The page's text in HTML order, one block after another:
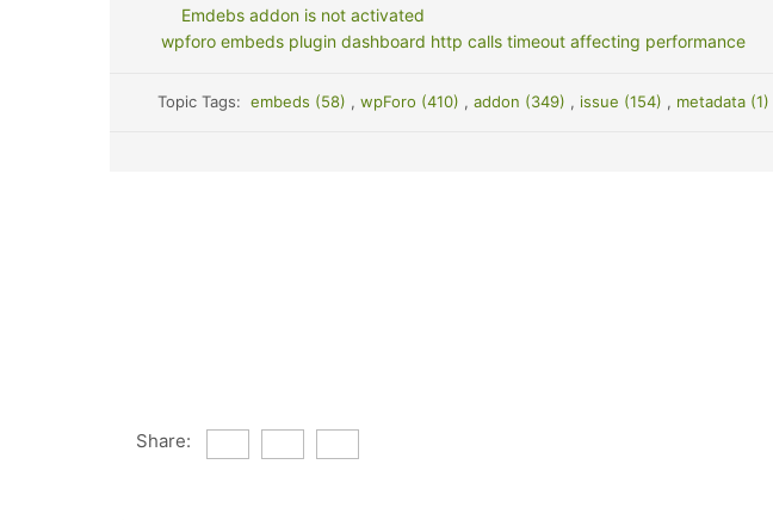
Emdebs addon is not activated
wpforo embeds plugin dashboard http calls timeout affecting performance
Topic Tags:embeds (58) , wpForo (410) , addon (349) , issue (154) , metadata (1)
Share: